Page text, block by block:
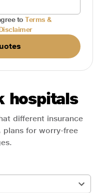
to Terms &
hospitals
different insurance
plans for worry-free